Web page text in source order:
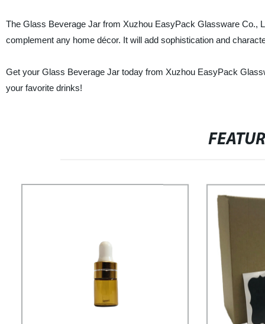
The Glass Beverage Jar from Xuzhou EasyPack Glassware Co.,
complement any home décor. It will add sophistication and
Get your Glass Beverage Jar today from Xuzhou EasyPack
your favorite drinks!